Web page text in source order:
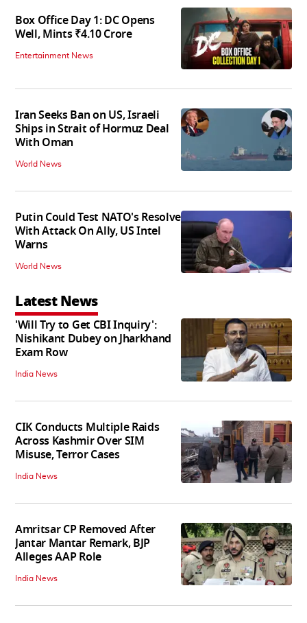
Box Office Day 1: DC Opens
Well, Mints ₹4.10 Crore
Entertainment News
Iran Seeks Ban on US, Israeli
Ships in Strait of Hormuz Deal
With Oman
World News
Putin Could Test NATO's Resolve
With Attack On Ally, US Intel
Warns
World News
Latest News
'Will Try to Get CBI Inquiry':
Nishikant Dubey on Jharkhand
Exam Row
India News
CIK Conducts Multiple Raids
Across Kashmir Over SIM
Misuse, Terror Cases
India News
Amritsar CP Removed After
Jantar Mantar Remark, BJP
Alleges AAP Role
India News